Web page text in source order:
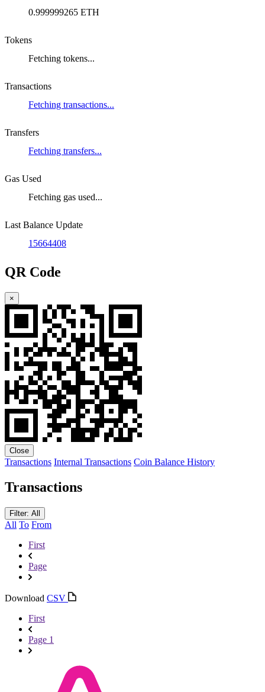
0.999999265 ETH
Tokens
Fetching tokens...
Transactions
Fetching transactions...
Transfers
Fetching transfers...
Gas Used
Fetching gas used...
Last Balance Update
15664408
QR Code
×
Close
Transactions Internal Transactions Coin Balance History
Transactions
Filter: All
All To From
First
Page
Download CSV
First
Page 1